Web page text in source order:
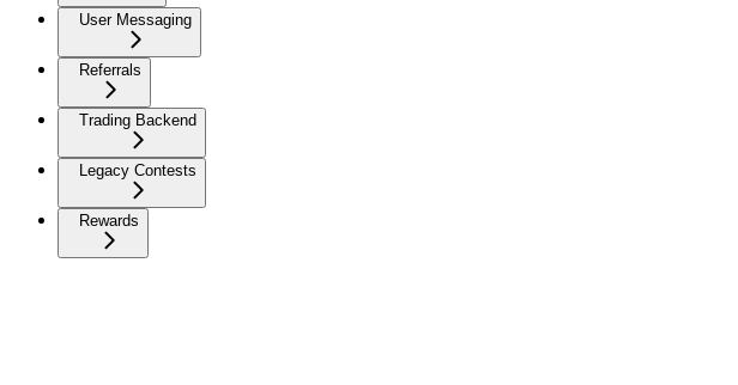
User Messaging
Referrals
Trading Backend
Legacy Contests
Rewards